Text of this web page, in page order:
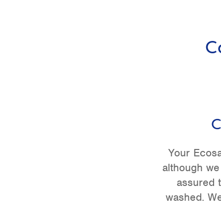
Your
although
assured
washed.